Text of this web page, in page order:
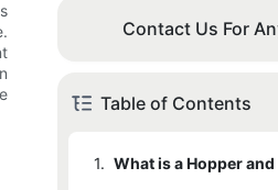
Contact Us For
Table of Contents
1.